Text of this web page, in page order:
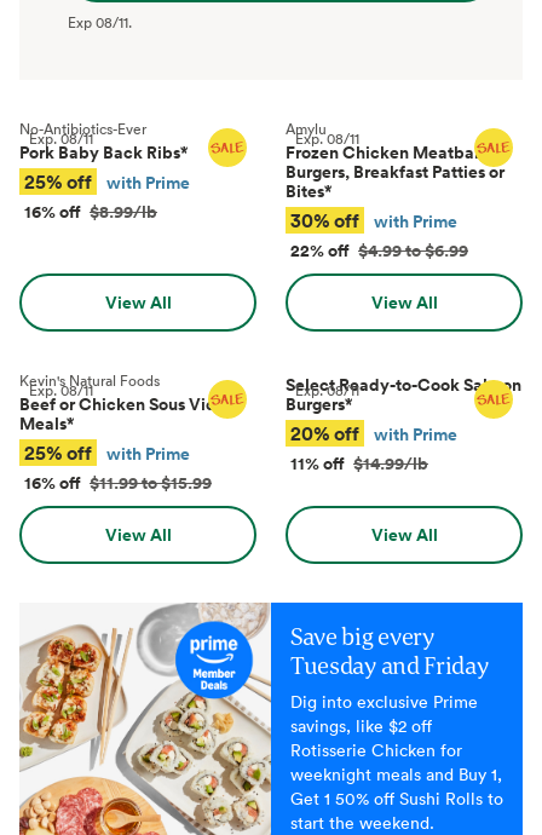
Exp08/11.
Exp.08/11
No-Antibiotics-Ever
Pork Baby Back Ribs*
25% off
with Prime
16% off $8.99/lb
View All
Exp.08/11
Amylu
Frozen Chicken Meatballs,
Burgers, Breakfast Patties or
Bites*
30% off
with Prime
22% off $4.99 to $6.99
View All
Exp.08/11
Kevin's Natural Foods
Beef or Chicken Sous Vide
Meals*
25% off
with Prime
16% off $11.99 to $15.99
View All
Exp.08/11
Select Ready-to-Cook Salmon
Burgers*
20% off
with Prime
11% off $14.99/lb
View All
Save big every
Tuesday and Friday
Dig into exclusive Prime
savings, like $2 off
Rotisserie Chicken for
weeknight meals and Buy 1,
Get 1 50% off Sushi Rolls to
start the weekend.